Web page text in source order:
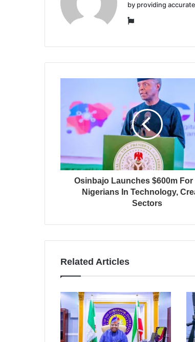
by providing
Website
Osinbajo Launches $600m For
Nigerians In Technology,
Sectors
Related Articles